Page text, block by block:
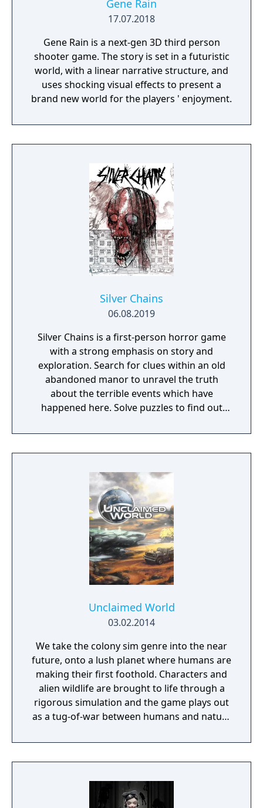
Gene Rain
17.07.2018
Gene Rain is a next-gen 3D third person
shooter game. The story is set in a futuristic
world, with a linear narrative structure, and
uses shocking visual effects to present a
brand new world for the players ' enjoyment.
Silver Chains
06.08.2019
Silver Chains is a first-person horror game
with a strong emphasis on story and
exploration. Search for clues within an old
abandoned manor to unravel the truth
about the terrible events which have
happened here. Solve puzzles to find out
this place. But be careful: an evil lurks in the
cold, dark masonry and it has already
Unclaimed World
03.02.2014
We take the colony sim genre into the near
future, onto a lush planet where humans are
making their first foothold. Characters and
alien wildlife are brought to life through a
rigorous simulation and the game plays out
as a tug-of-war between humans and nature
dangers. Understanding the alien
environment is crucial - discovered
adapt when food gets scarce, equipment
breaks and alien animals attack.